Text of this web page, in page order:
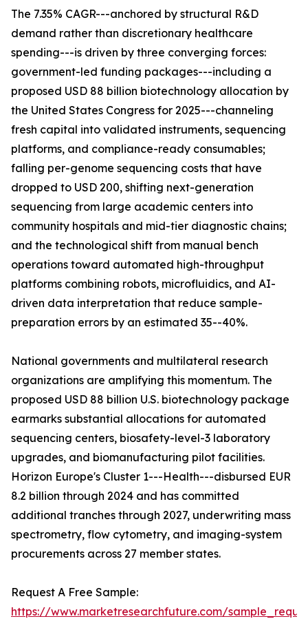
The 7.35% CAGR---anchored by structural R&D
demand rather than discretionary healthcare
spending---is driven by three converging forces:
government-led funding packages---including a
proposed USD 88 billion biotechnology allocation by
the United States Congress for 2025---channeling
fresh capital into validated instruments, sequencing
platforms, and compliance-ready consumables;
falling per-genome sequencing costs that have
dropped to USD 200, shifting next-generation
sequencing from large academic centers into
community hospitals and mid-tier diagnostic chains;
and the technological shift from manual bench
operations toward automated high-throughput
platforms combining robots, microfluidics, and AI-
driven data interpretation that reduce sample-
preparation errors by an estimated 35--40%.
National governments and multilateral research
organizations are amplifying this momentum. The
proposed USD 88 billion U.S. biotechnology package
earmarks substantial allocations for automated
sequencing centers, biosafety-level-3 laboratory
upgrades, and biomanufacturing pilot facilities.
Horizon Europe's Cluster 1---Health---disbursed EUR
8.2 billion through 2024 and has committed
additional tranches through 2027, underwriting mass
spectrometry, flow cytometry, and imaging-system
procurements across 27 member states.
Request A Free Sample:
https://www.marketresearchfuture.com/